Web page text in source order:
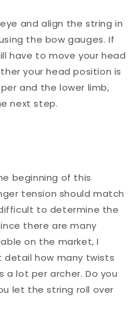
and align the string in
the bow gauges. If
have to move your head
your head position is
and the lower limb,
next step.
beginning of this
tension should match
difficult to determine the
there are many
on the market, I
how many twists
a lot per archer. Do you
let the string roll over